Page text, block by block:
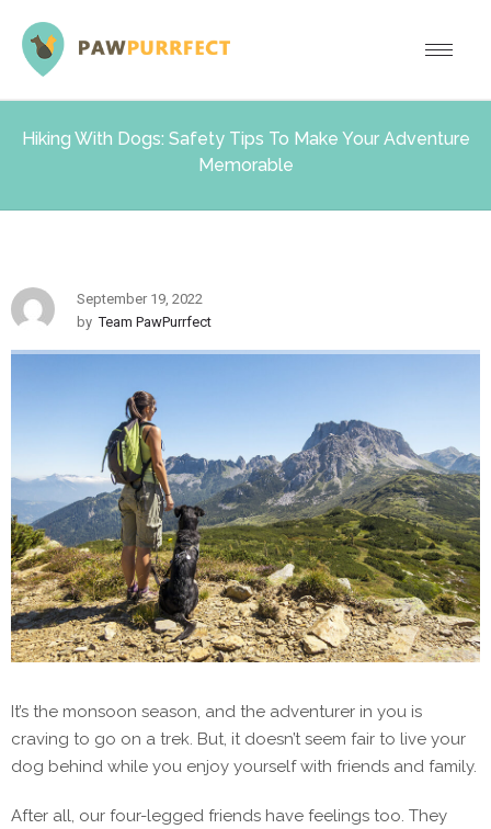
Hiking With Dogs: Safety Tips To Make Your Adventure
Memorable
September 19, 2022
by Team PawPurrfect
It’s the monsoon season, and the adventurer in you is
craving to go on a trek. But, it doesn’t seem fair to live your
dog behind while you enjoy yourself with friends and family.
After all, our four-legged friends have feelings too. They